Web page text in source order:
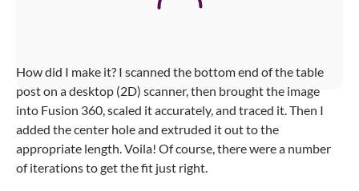
How did I make it? I scanned the bottom end of the table
post on a desktop (2D) scanner, then brought the image
into Fusion 360, scaled it accurately, and traced it. Then I
added the center hole and extruded it out to the
appropriate length. Voila! Of course, there were a number
of iterations to get the fit just right.